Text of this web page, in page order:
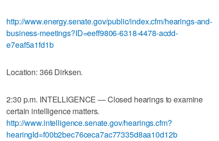
http://www.energy.senate.gov/public/index.cfm/hearings-and-
business-meetings?ID=eeff9806-6318-4478-acdd-
e7eaf5a1fd1b
Location: 366 Dirksen.
2:30 p.m. INTELLIGENCE — Closed hearings to examine
certain intelligence matters.
http://www.intelligence.senate.gov/hearings.cfm?
hearingId=f00b2bec76ceca7ac77335d8aa10d12b